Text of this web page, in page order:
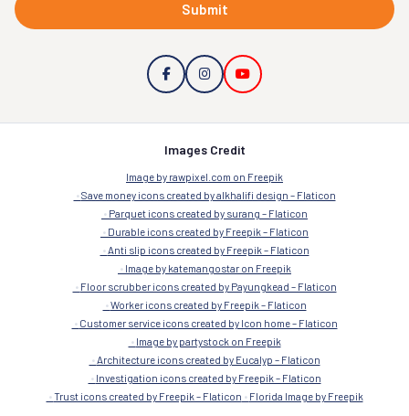
Submit
Images Credit
Image by rawpixel.com on Freepik
Save money icons created by alkhalifi design – Flaticon
Parquet icons created by surang – Flaticon
Durable icons created by Freepik – Flaticon
Anti slip icons created by Freepik – Flaticon
Image by katemangostar on Freepik
Floor scrubber icons created by Payungkead – Flaticon
Worker icons created by Freepik – Flaticon
Customer service icons created by Icon home – Flaticon
Image by partystock on Freepik
Architecture icons created by Eucalyp – Flaticon
Investigation icons created by Freepik – Flaticon
Trust icons created by Freepik – Flaticon
Florida Image by Freepik